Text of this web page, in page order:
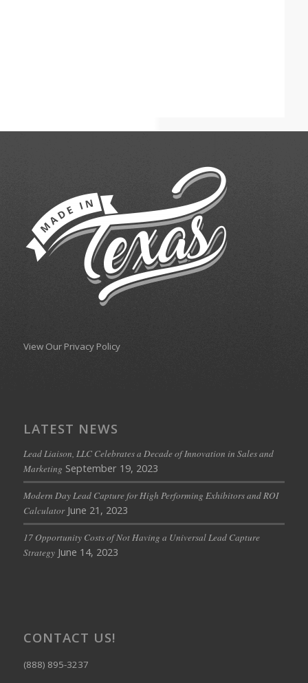
View Our Privacy Policy
LATEST NEWS
Lead Liaison, LLC Celebrates a Decade of Innovation in Sales and
Marketing September 19, 2023
Modern Day Lead Capture for High Performing Exhibitors and ROI
Calculator June 21, 2023
17 Opportunity Costs of Not Having a Universal Lead Capture
Strategy June 14, 2023
CONTACT US!
(888) 895-3237